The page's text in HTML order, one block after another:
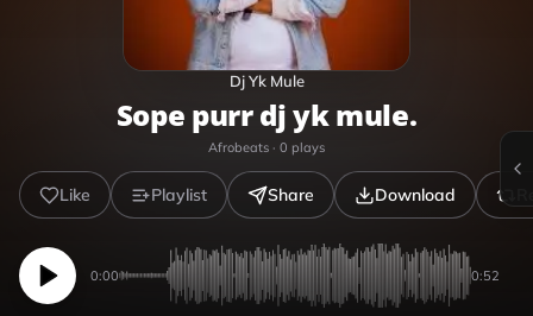
Dj Yk Mule
sope purr dj yk mule.
Afrobeats · 0 plays
Like Playlist Share Download
0:00 0:52